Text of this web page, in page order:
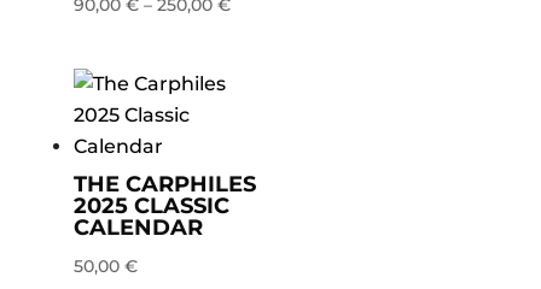
90,00 €– 250,00 €
THE CARPHILES
2025 CLASSIC
CALENDAR
50,00 €